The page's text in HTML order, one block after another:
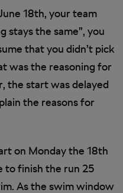
18th, your team
stays the same”, you
that you didn’t pick
was the reasoning for
the start was delayed
the reasons for
on Monday the 18th
to finish the run 25
As the swim window